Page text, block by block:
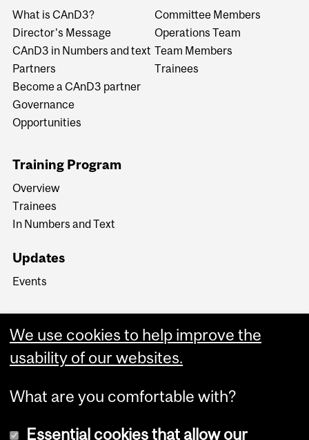
What is CAnD3?
Director's Message
CAnD3 in Numbers and text
Partners
Become a CAnD3 partner
Governance
Opportunities
Committee Members
Operations Team
Team Members
Trainees
Training Program
Overview
Trainees
In Numbers and Text
Updates
Events
We use cookies to help improve the
usability of our websites.
What are you comfortable with?
Essential cookies that allow our